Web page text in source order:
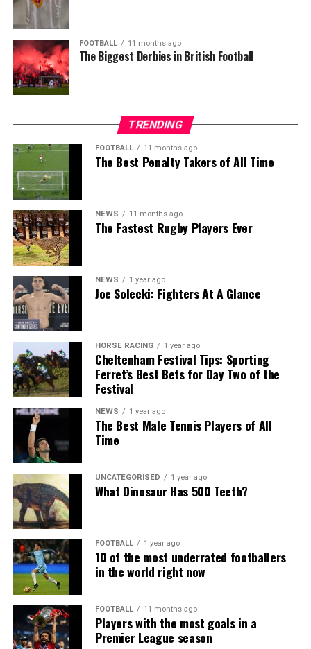
FOOTBALL 11 months ago
The Biggest Derbies in British Football
TRENDING
FOOTBALL 11 months ago
The Best Penalty Takers of All Time
NEWS 11 months ago
The Fastest Rugby Players Ever
NEWS 1 year ago
Joe Solecki: Fighters At A Glance
HORSE RACING 1 year ago
Cheltenham Festival Tips: Sporting
Ferret’s Best Bets for Day Two of the
Festival
NEWS 1 year ago
The Best Male Tennis Players of All
Time
UNCATEGORISED 1 year ago
What Dinosaur Has 500 Teeth?
FOOTBALL 1 year ago
10 of the most underrated footballers
in the world right now
FOOTBALL 11 months ago
Players with the most goals in a
Premier League season